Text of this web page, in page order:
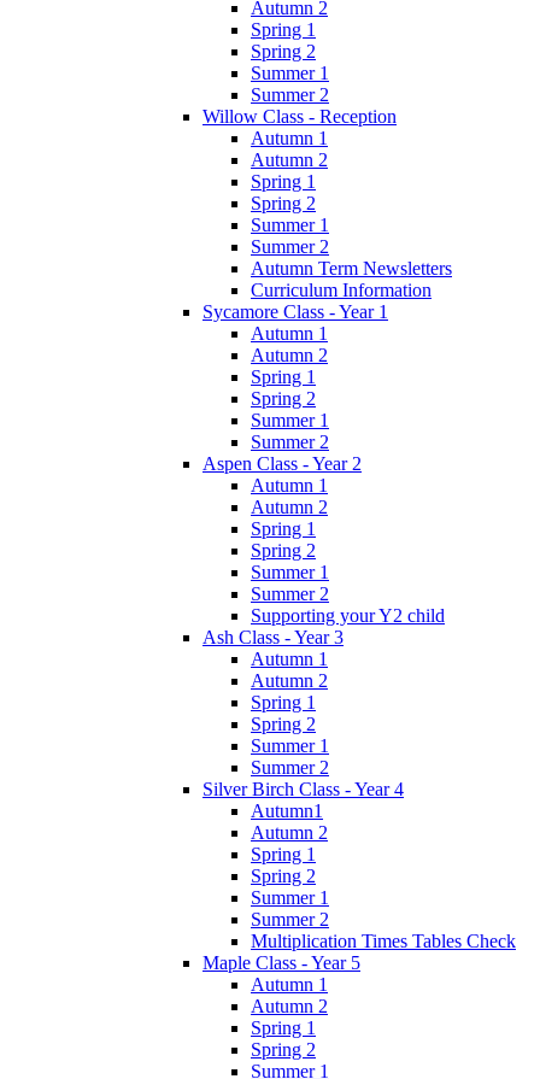
Autumn 2
Spring 1
Spring 2
Summer 1
Summer 2
Willow Class - Reception
Autumn 1
Autumn 2
Spring 1
Spring 2
Summer 1
Summer 2
Autumn Term Newsletters
Curriculum Information
Sycamore Class - Year 1
Autumn 1
Autumn 2
Spring 1
Spring 2
Summer 1
Summer 2
Aspen Class - Year 2
Autumn 1
Autumn 2
Spring 1
Spring 2
Summer 1
Summer 2
Supporting your Y2 child
Ash Class - Year 3
Autumn 1
Autumn 2
Spring 1
Spring 2
Summer 1
Summer 2
Silver Birch Class - Year 4
Autumn1
Autumn 2
Spring 1
Spring 2
Summer 1
Summer 2
Multiplication Times Tables Check
Maple Class - Year 5
Autumn 1
Autumn 2
Spring 1
Spring 2
Summer 1